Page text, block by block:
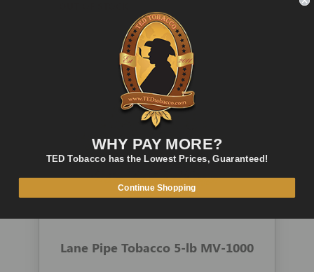
Lane Pipe Tobacco 5-lb MV-1000
WHY PAY MORE?
TED Tobacco has the Lowest Prices, Guaranteed!
Continue Shopping